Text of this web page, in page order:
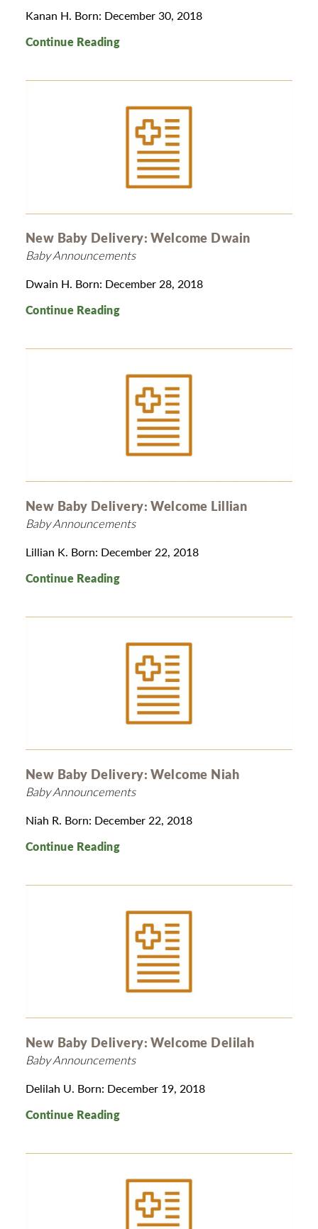
Kanan H. Born: December 30, 2018
Continue Reading
New Baby Delivery: Welcome Dwain
Baby Announcements
Dwain H. Born: December 28, 2018
Continue Reading
New Baby Delivery: Welcome Lillian
Baby Announcements
Lillian K. Born: December 22, 2018
Continue Reading
New Baby Delivery: Welcome Niah
Baby Announcements
Niah R. Born: December 22, 2018
Continue Reading
New Baby Delivery: Welcome Delilah
Baby Announcements
Delilah U. Born: December 19, 2018
Continue Reading